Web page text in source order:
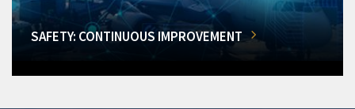
SAFETY: CONTINUOUS IMPROVEMENT